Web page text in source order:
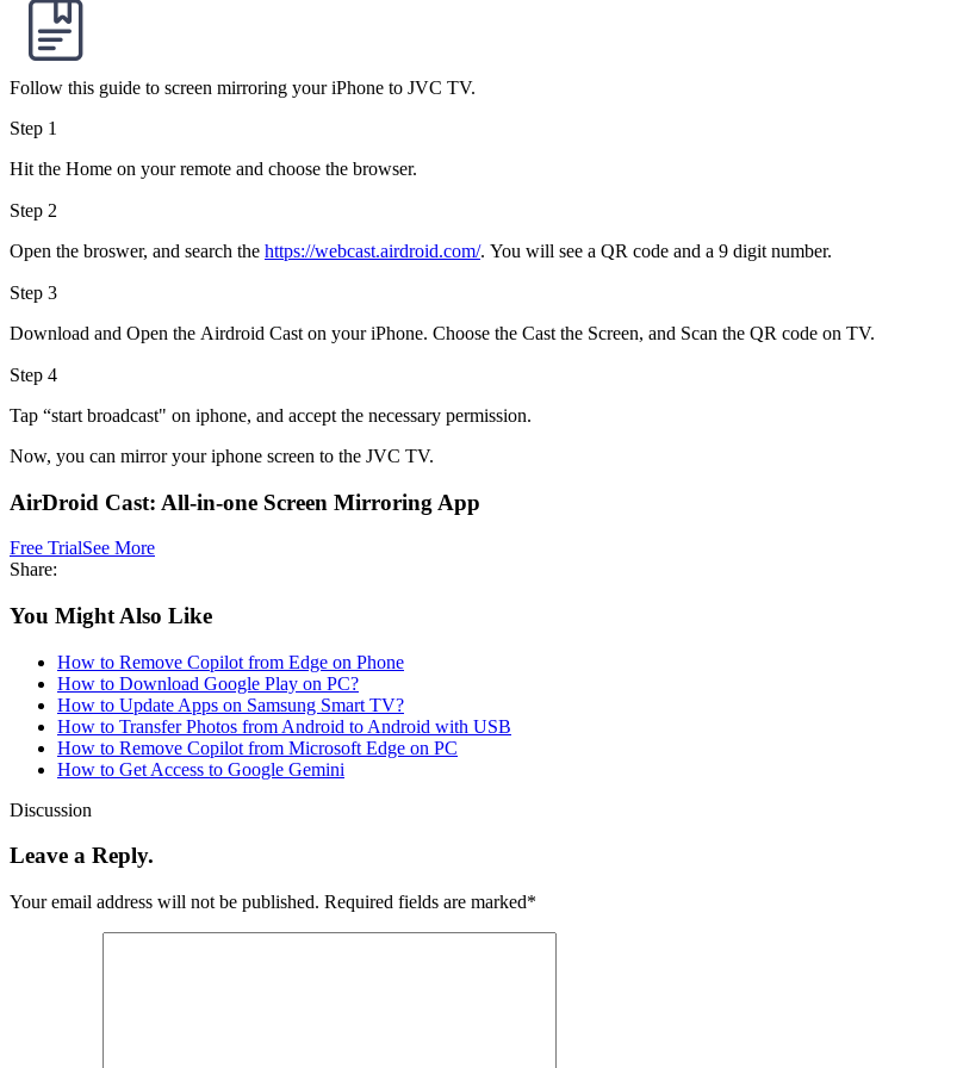
Follow this guide to screen mirroring your iPhone to JVC TV.
Step 1
Hit the Home on your remote and choose the browser.
Step 2
Open the broswer, and search the https://webcast.airdroid.com/. You will see a QR code and a 9 digit number.
Step 3
Download and Open the Airdroid Cast on your iPhone. Choose the Cast the Screen, and Scan the QR code on TV.
Step 4
Tap “start broadcast" on iphone, and accept the necessary permission.
Now, you can mirror your iphone screen to the JVC TV.
AirDroid Cast: All-in-one Screen Mirroring App
Free TrialSee More
Share:
You Might Also Like
How to Remove Copilot from Edge on Phone
How to Download Google Play on PC?
How to Update Apps on Samsung Smart TV?
How to Transfer Photos from Android to Android with USB
How to Remove Copilot from Microsoft Edge on PC
How to Get Access to Google Gemini
Discussion
Leave a Reply.
Your email address will not be published. Required fields are marked*